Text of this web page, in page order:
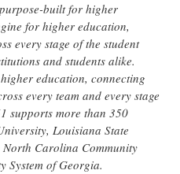
built for higher
for higher education,
every stage of the student
and students alike.
education, connecting
every team and every stage
supports more than 350
Louisiana State
Carolina Community
System of Georgia.